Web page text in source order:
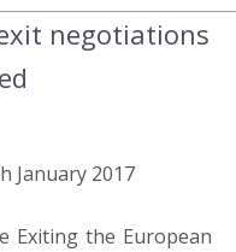
negotiations
January 2017
Exiting the European